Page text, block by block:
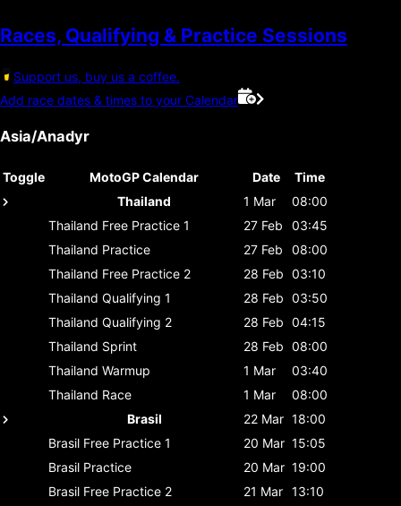
Races, Qualifying & Practice Sessions
Support us, buy us a coffee.
Add race dates & times to your Calendar
Asia/Anadyr
Toggle MotoGP Calendar Date
Time
Thailand
1 Mar
08:00
Thailand Free Practice 1 27 Feb
03:45
Thailand Practice 27 Feb
08:00
Thailand Free Practice 2 28 Feb 03:10
Thailand Qualifying 1 28 Feb 03:50
Thailand Qualifying 2 28 Feb 04:15
Thailand Sprint 28 Feb 08:00
Thailand Warmup 1 Mar
03:40
Thailand Race 1 Mar
08:00
Brasil
22 Mar 18:00
Brasil Free Practice 1 20 Mar 15:05
Brasil Practice 20 Mar 19:00
Brasil Free Practice 2 21 Mar 13:10